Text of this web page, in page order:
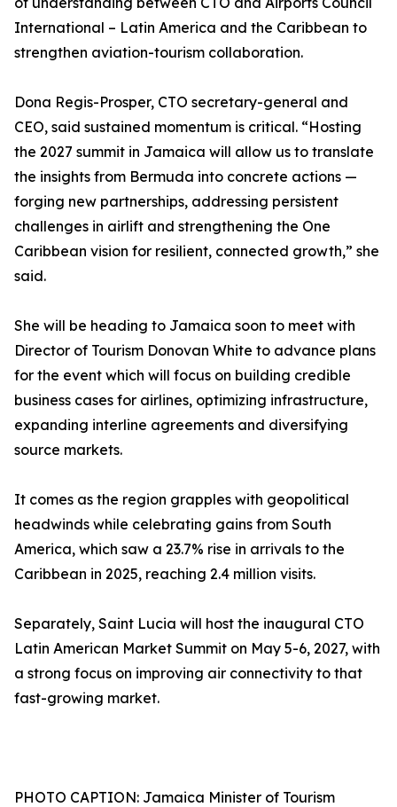
International – Latin America and the Caribbean to
strengthen aviation-tourism collaboration.
Dona Regis-Prosper, CTO secretary-general and
CEO, said sustained momentum is critical. “Hosting
the 2027 summit in Jamaica will allow us to translate
the insights from Bermuda into concrete actions —
forging new partnerships, addressing persistent
challenges in airlift and strengthening the One
Caribbean vision for resilient, connected growth,” she
said.
She will be heading to Jamaica soon to meet with
Director of Tourism Donovan White to advance plans
for the event which will focus on building credible
business cases for airlines, optimizing infrastructure,
expanding interline agreements and diversifying
source markets.
It comes as the region grapples with geopolitical
headwinds while celebrating gains from South
America, which saw a 23.7% rise in arrivals to the
Caribbean in 2025, reaching 2.4 million visits.
Separately, Saint Lucia will host the inaugural CTO
Latin American Market Summit on May 5-6, 2027, with
a strong focus on improving air connectivity to that
fast-growing market.
PHOTO CAPTION: Jamaica Minister of Tourism